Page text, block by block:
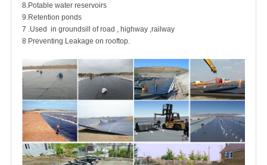
8.Potable water reservoirs
9.Retention ponds
7 .Used in groundsill of road , highway ,railway
8 Preventing Leakage on rooftop.